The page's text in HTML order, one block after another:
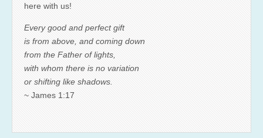
here with us!
Every good and perfect gift
is from above, and coming down
from the Father of lights,
with whom there is no variation
or shifting like shadows.
~ James 1:17